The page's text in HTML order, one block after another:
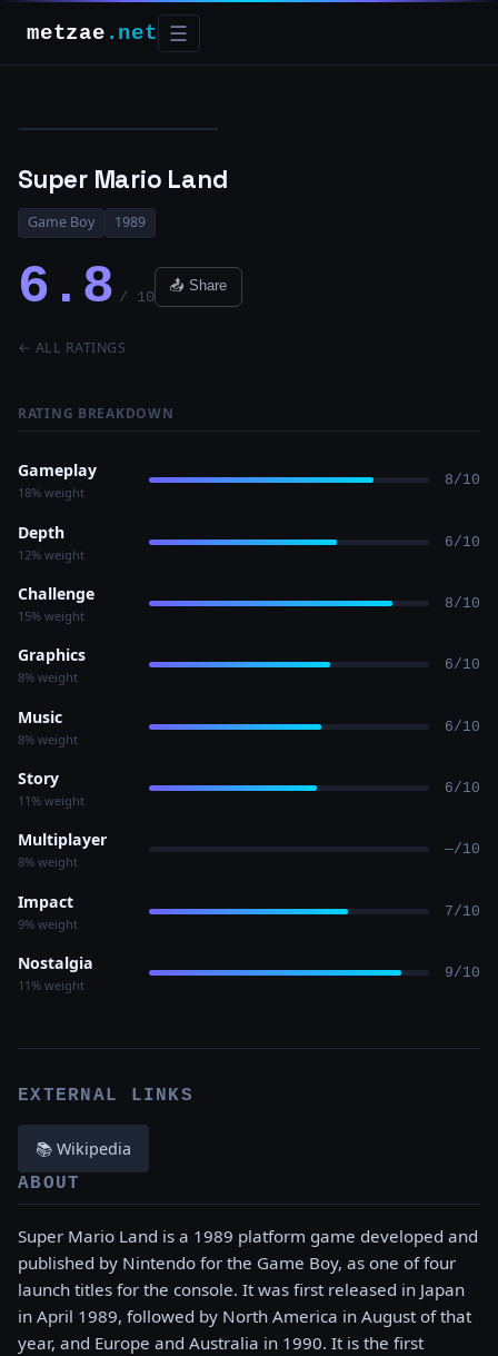
metzae .net ☰
Super Mario Land
Game Boy 1989
6.8 / 10
📤 Share
← ALL RATINGS
RATING BREAKDOWN
Gameplay
18% weight
8/10
Depth
12% weight
6/10
Challenge
15% weight
8/10
Graphics
8% weight
6/10
Music
8% weight
6/10
Story
11% weight
6/10
Multiplayer
8% weight
—/10
Impact
9% weight
7/10
Nostalgia
11% weight
9/10
EXTERNAL LINKS
📚 Wikipedia
ABOUT
Super Mario Land is a 1989 platform game developed and
published by Nintendo for the Game Boy, as one of four
launch titles for the console. It was first released in Japan
in April 1989, followed by North America in August of that
year, and Europe and Australia in 1990. It is the first